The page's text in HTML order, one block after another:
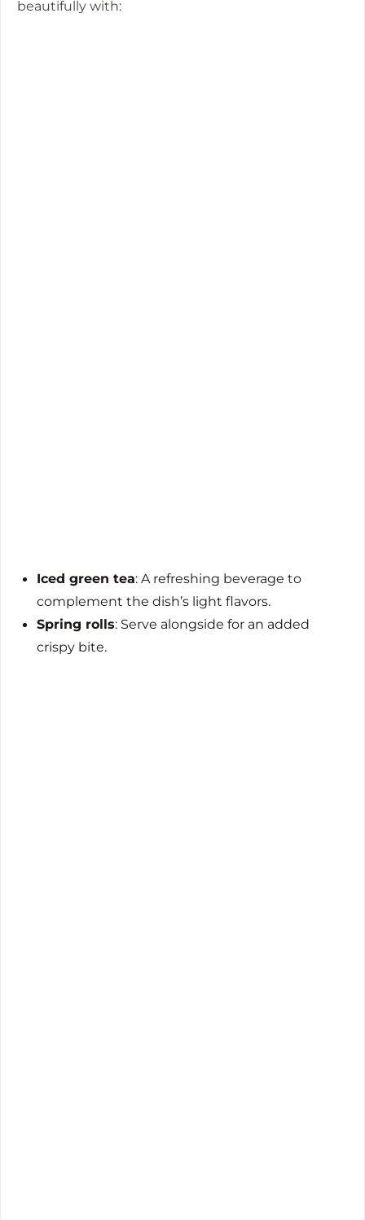
beautifully with:
Iced green tea: A refreshing beverage to
complement the dish’s light flavors.
Spring rolls: Serve alongside for an added
crispy bite.